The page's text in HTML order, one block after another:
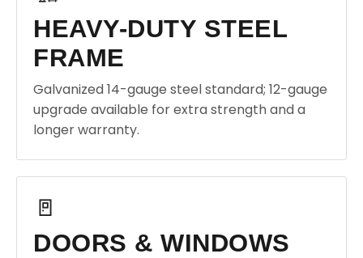
HEAVY-DUTY STEEL
FRAME
Galvanized 14-gauge steel standard; 12-gauge
upgrade available for extra strength and a
longer warranty.
🚪
DOORS & WINDOWS